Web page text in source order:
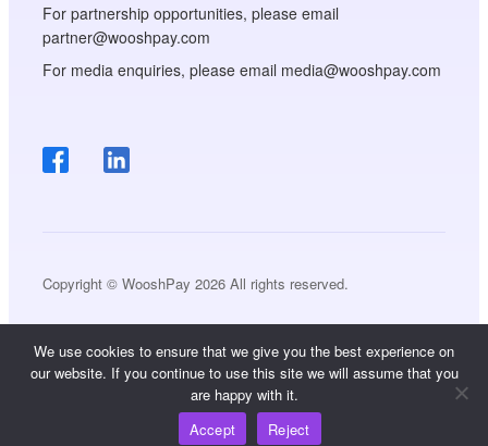
For partnership opportunities, please email
partner@wooshpay.com
For media enquiries, please email media@wooshpay.com
Copyright © WooshPay 2026 All rights reserved.
We use cookies to ensure that we give you the best experience on
our website. If you continue to use this site we will assume that you
are happy with it.
Accept
Reject